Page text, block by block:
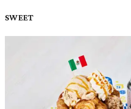
SWEET